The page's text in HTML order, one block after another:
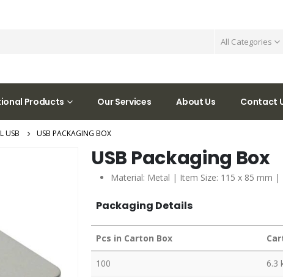
All Categories
Products Our Services About Us Contact
USB USB PACKAGING BOX
USB Packaging Box
Material: Metal | Item Size: 115 x 85 mm |
Packaging Details
Pcs in Carton Box
100 6.3